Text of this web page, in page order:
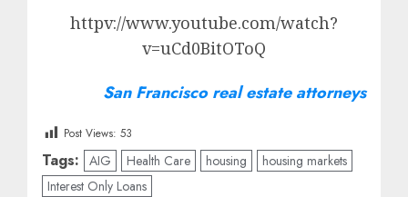
httpv://www.youtube.com/watch?
v=uCd0BitOToQ
San Francisco real estate attorneys
Post Views: 53
Tags: AIG Health Care housing
housing markets
Interest Only Loans